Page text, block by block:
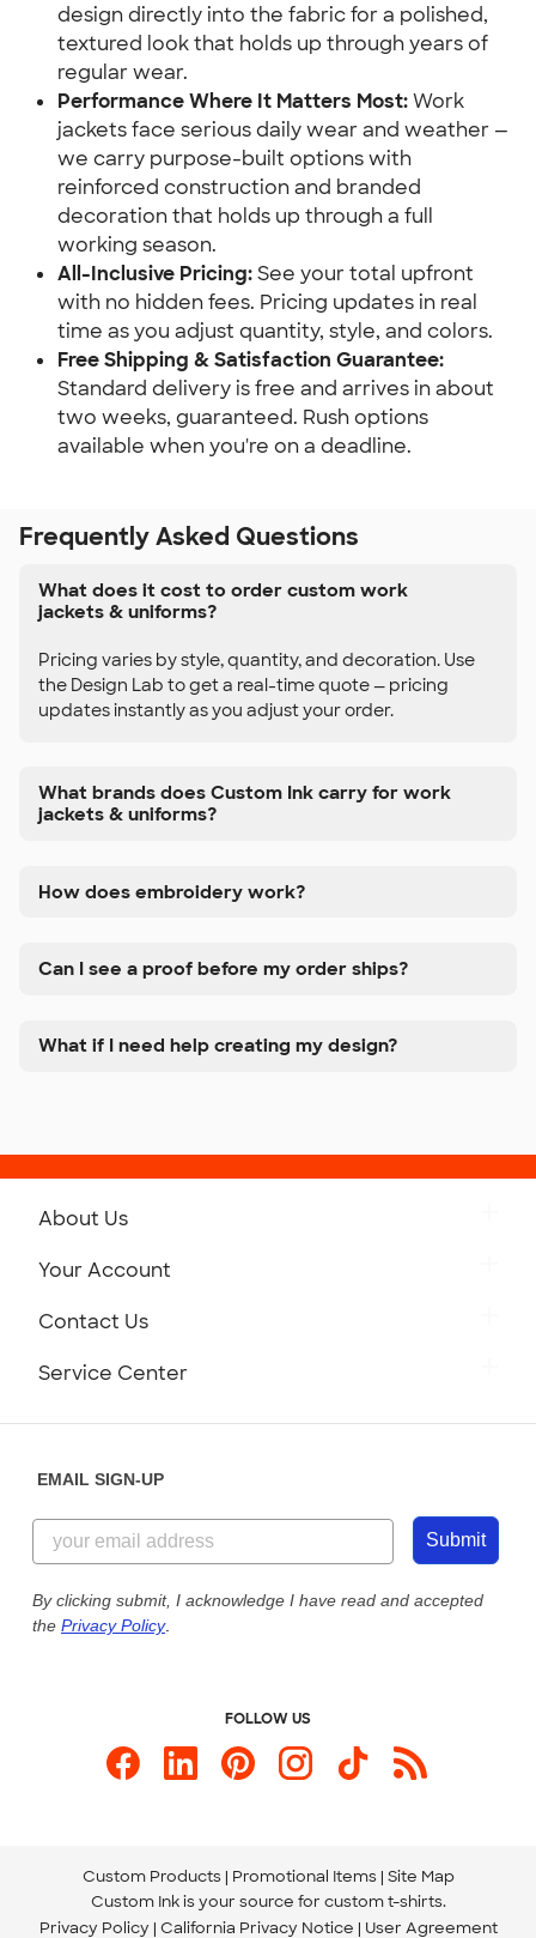
design directly into the fabric for a polished,
textured look that holds up through years of
regular wear.
Performance Where It Matters Most:Work
jackets face serious daily wear and weather —
we carry purpose-built options with
reinforced construction and branded
decoration that holds up through a full
working season.
All-Inclusive Pricing:See your total upfront
with no hidden fees. Pricing updates in real
time as you adjust quantity, style, and colors.
Free Shipping & Satisfaction Guarantee:
Standard delivery is free and arrives in about
two weeks, guaranteed. Rush options
available when you're on a deadline.
Frequently Asked Questions
What does it cost to order custom work
jackets & uniforms?
Pricing varies by style, quantity, and decoration. Use
the Design Lab to get a real-time quote — pricing
updates instantly as you adjust your order.
What brands does Custom Ink carry for work
jackets & uniforms?
How does embroidery work?
Can I see a proof before my order ships?
What if I need help creating my design?
About Us
Customer Reviews
Customer Photos
Custom Ink Blog
Store Locations
Your Account
Contact Us
844-221-2538
Send us an Email
Service Center
Our Commitment to Accessibility
EMAIL SIGN-UP
Submit
By clicking submit, I acknowledge I have read and accepted
the Privacy Policy.
FOLLOW US
Custom Products Promotional Items Site Map
Custom Ink is your source for custom t-shirts.
Privacy Policy California Privacy Notice User Agreement